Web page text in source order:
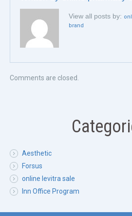
View all posts by:
brand
Comments are closed.
Aesthetic
Forsus
online levitra sale
Inn Office Program